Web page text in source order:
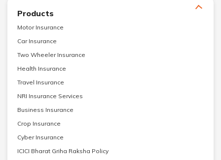
Products
Motor Insurance
Car Insurance
Two Wheeler Insurance
Health Insurance
Travel Insurance
NRI Insurance Services
Business Insurance
Crop Insurance
Cyber Insurance
ICICI Bharat Griha Raksha Policy